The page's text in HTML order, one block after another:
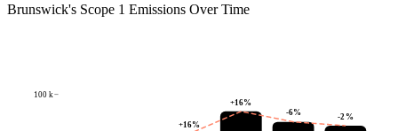
Brunswick's Scope 1 Emissions Over Time
100 k
+16%
+16%
-6% -2%